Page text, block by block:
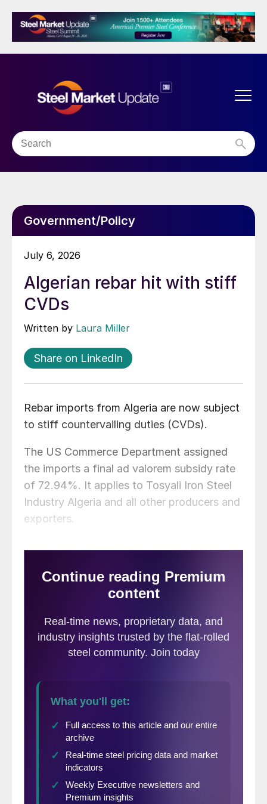
Government/Policy
July 6, 2026
Algerian rebar hit with stiff
CVDs
Written by Laura Miller
Share on LinkedIn
Rebar imports from Algeria are now subject
to stiff countervailing duties (CVDs).
The US Commerce Department assigned
the imports a final ad valorem subsidy rate
of 72.94%. It applies to Tosyali Iron Steel
Industry Algeria and all other producers and
exporters.